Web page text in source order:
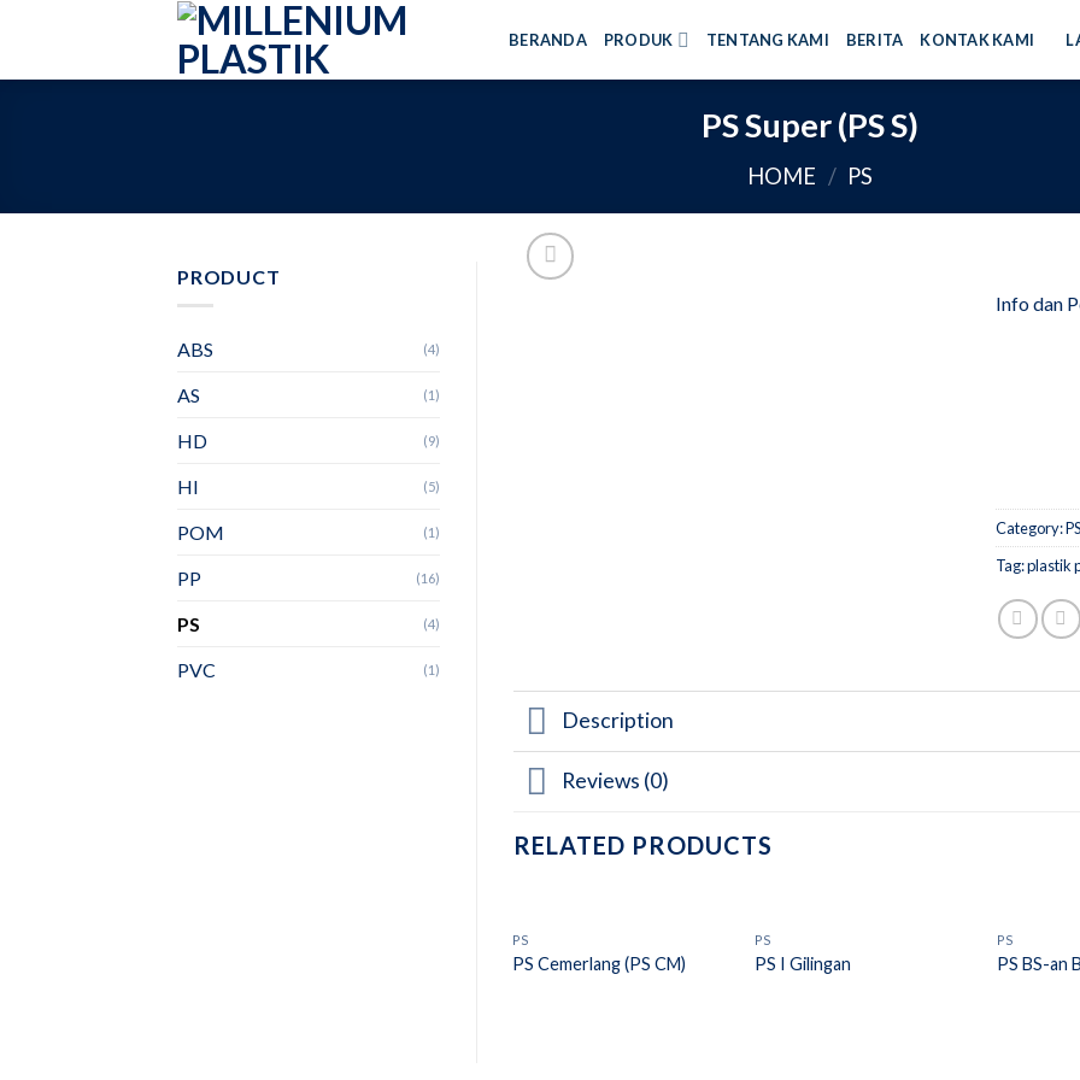
content
BERANDA PRODUK TENTANG KAMI BERITA KONTAK KAMI
PS Super (PS S)
HOME / PS
PRODUCT
ABS (4)
AS (1)
HD (9)
HI (5)
POM (1)
PP (16)
PS (4)
PVC (1)
Info dan
Category:PS
Tag:plastik
Description
Reviews (0)
RELATED PRODUCTS
PS
PS Cemerlang (PS CM)
PS
PS I Gilingan
PS
PS BS-an